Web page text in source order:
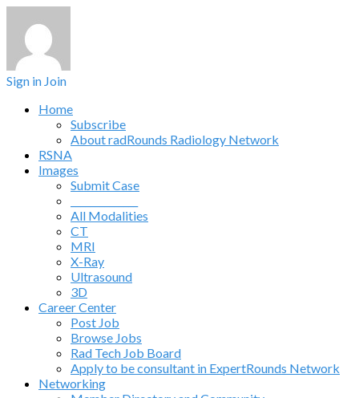
Sign in Join
Home
Subscribe
About radRounds Radiology Network
RSNA
Images
Submit Case
All Modalities
CT
MRI
X-Ray
Ultrasound
3D
Career Center
Post Job
Browse Jobs
Rad Tech Job Board
Apply to be consultant in ExpertRounds Network
Networking